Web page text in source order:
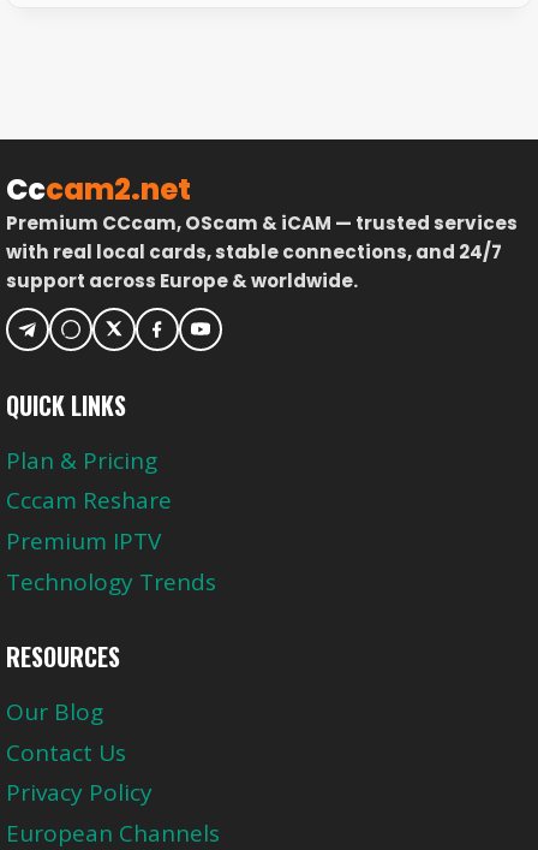
SATELLITES
COMPLETE
GUIDE
Cccam2.net
Premium CCcam, OScam & iCAM — trusted services
with real local cards, stable connections, and 24/7
support across Europe & worldwide.
QUICK LINKS
Plan & Pricing
Cccam Reshare
Premium IPTV
Technology Trends
RESOURCES
Our Blog
Contact Us
Privacy Policy
European Channels